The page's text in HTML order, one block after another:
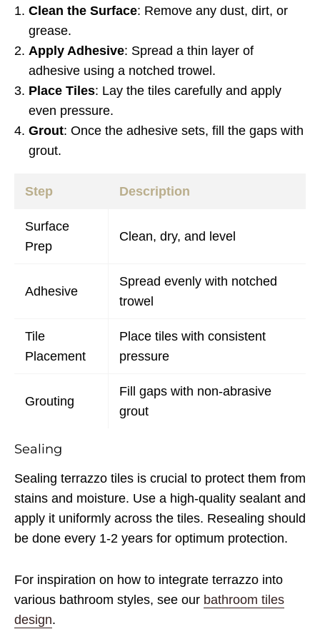
Clean the Surface: Remove any dust, dirt, or
grease.
Apply Adhesive: Spread a thin layer of
adhesive using a notched trowel.
Place Tiles: Lay the tiles carefully and apply
even pressure.
Grout: Once the adhesive sets, fill the gaps with
grout.
Step Description
Surface
Prep
Clean, dry, and level
Adhesive
Spread evenly with notched
trowel
Tile
Placement
Place tiles with consistent
pressure
Grouting
Fill gaps with non-abrasive
grout
Sealing
Sealing terrazzo tiles is crucial to protect them from
stains and moisture. Use a high-quality sealant and
apply it uniformly across the tiles. Resealing should
be done every 1-2 years for optimum protection.
For inspiration on how to integrate terrazzo into
various bathroom styles, see our bathroom tiles
design.